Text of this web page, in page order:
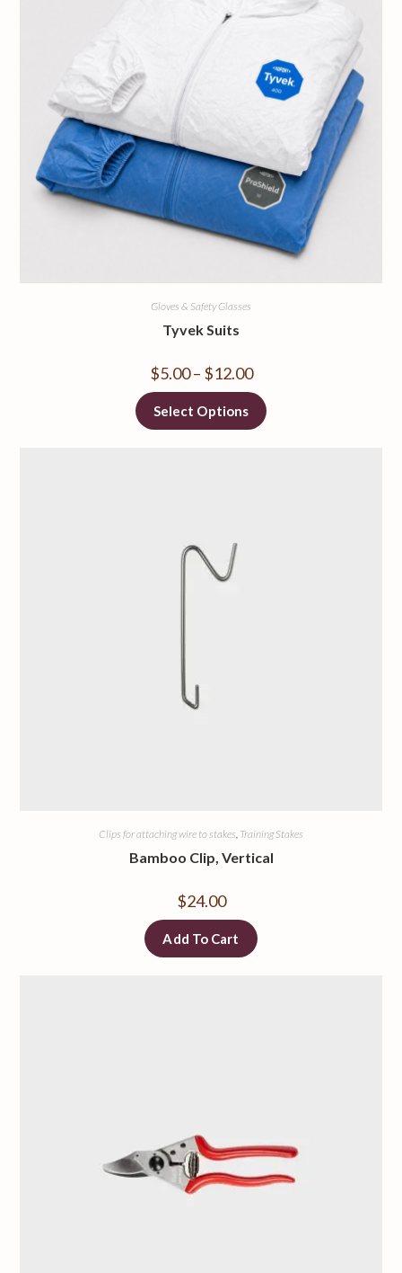
Gloves & Safety Glasses
Tyvek Suits
$5.00 – $12.00
Select Options
Clips for attaching wire to stakes Training Stakes
Bamboo Clip, Vertical
$24.00
Add To Cart